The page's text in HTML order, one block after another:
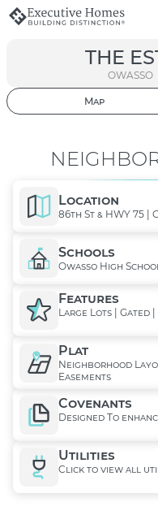
THE
OWASSO
Map
Location
86th St & HWY 75 |
Schools
Owasso High
Features
Large Lots | Gated
Plat
Neighborhood
Easements
Covenants
Designed To
Utilities
Click to view all